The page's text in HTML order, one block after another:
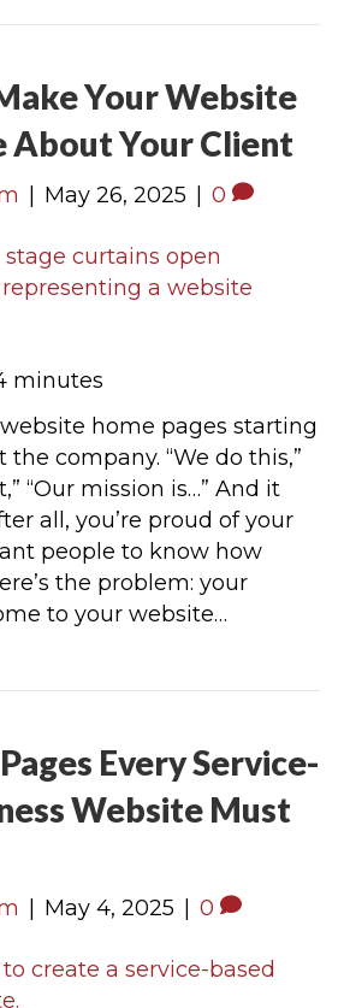
Your Website
About Your Client
May 26, 2025 0
minutes
home pages starting
company. “We do this,”
“Our mission is…” And it
all, you’re proud of your
people to know how
the problem: your
to your website…
Every Service-
Website Must
May 4, 2025 0